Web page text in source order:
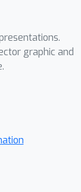
for
and
one-
graphic and